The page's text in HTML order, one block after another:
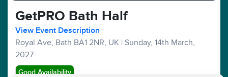
GetPRO Bath Half
View Event Description
Royal Ave, Bath BA1 2NR, UK | Sunday, 14th March,
2027
Good Availability